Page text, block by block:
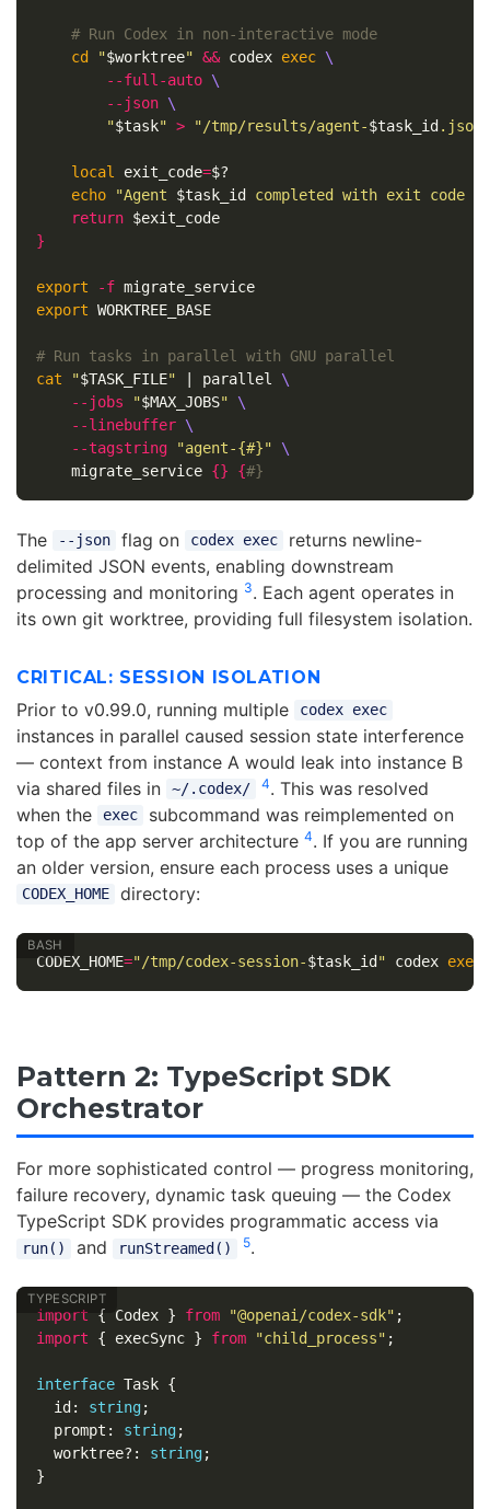
# Run Codex in non-interactive mode
cd
"$worktree" && codex exec \
--full-auto \
--json \
"$task" > "/tmp/results/agent-$task_id .json"
local exit_code=$?
echo
"Agent $task_id completed with exit code
return $exit_code
}
export -f
migrate_service
export WORKTREE_BASE
# Run tasks in parallel with GNU parallel
cat
"$TASK_FILE" | parallel \
--jobs
"$MAX_JOBS"
\
--linebuffer \
--tagstring
"agent-{#}"
\
    migrate_service
{} {#}
The --json flag on codex exec
returns newline-
delimited JSON events, enabling downstream
processing and monitoring 3. Each agent operates in
its own git worktree, providing full filesystem isolation.
CRITICAL: SESSION ISOLATION
Prior to v0.99.0, running multiple codex exec
instances in parallel caused session state interference
— context from instance A would leak into instance B
via shared files in
~/.codex/ 4. This was resolved
when the
exec
subcommand was reimplemented on
top of the app server architecture 4. If you are running
an older version, ensure each process uses a unique
CODEX_HOME directory:
CODEX_HOME="/tmp/codex-session-$task_id " codex exec
Pattern 2: TypeScript SDK
Orchestrator
For more sophisticated control — progress monitoring,
failure recovery, dynamic task queuing — the Codex
TypeScript SDK provides programmatic access via
run() and runStreamed() 5.
import { Codex } from "@openai/codex-sdk" ;
import
{ execSync } from "child_process" ;
interface Task {
id : string;
prompt : string;
worktree?: string;
}